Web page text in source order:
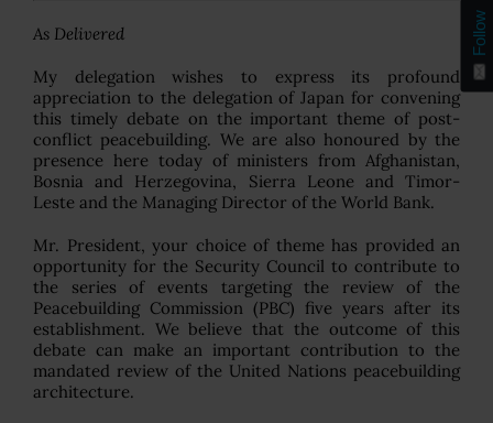
As Delivered
My delegation wishes to express its profound
appreciation to the delegation of Japan for convening
this timely debate on the important theme of post-
conflict peacebuilding. We are also honoured by the
presence here today of ministers from Afghanistan,
Bosnia and Herzegovina, Sierra Leone and Timor-
Leste and the Managing Director of the World Bank.
Mr. President, your choice of theme has provided an
opportunity for the Security Council to contribute to
the series of events targeting the review of the
Peacebuilding Commission (PBC) five years after its
establishment. We believe that the outcome of this
debate can make an important contribution to the
mandated review of the United Nations peacebuilding
architecture.
Follow